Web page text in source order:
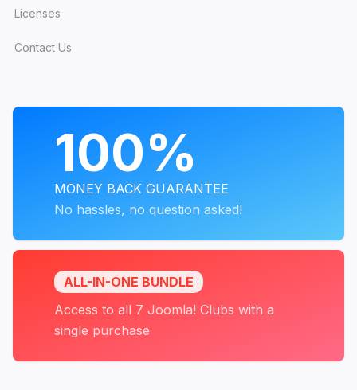
Licenses
Contact Us
100%
MONEY BACK GUARANTEE
No hassles, no question asked!
ALL-IN-ONE BUNDLE
Access to all 7 Joomla! Clubs with a
single purchase